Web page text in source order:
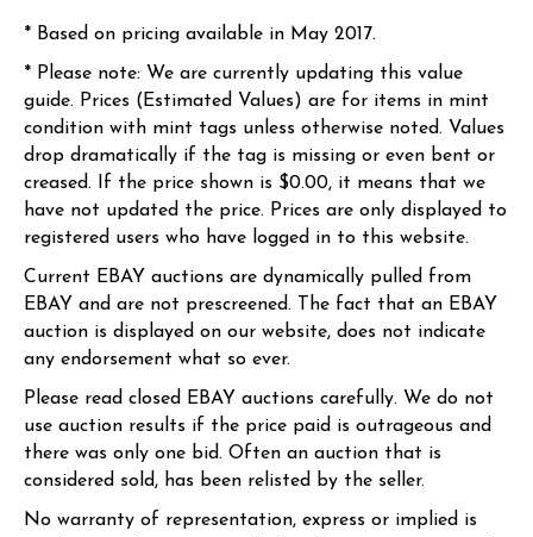
* Based on pricing available in May 2017.
* Please note: We are currently updating this value
guide. Prices (Estimated Values) are for items in mint
condition with mint tags unless otherwise noted. Values
drop dramatically if the tag is missing or even bent or
creased. If the price shown is $0.00, it means that we
have not updated the price. Prices are only displayed to
registered users who have logged in to this website.
Current EBAY auctions are dynamically pulled from
EBAY and are not prescreened. The fact that an EBAY
auction is displayed on our website, does not indicate
any endorsement what so ever.
Please read closed EBAY auctions carefully. We do not
use auction results if the price paid is outrageous and
there was only one bid. Often an auction that is
considered sold, has been relisted by the seller.
No warranty of representation, express or implied is